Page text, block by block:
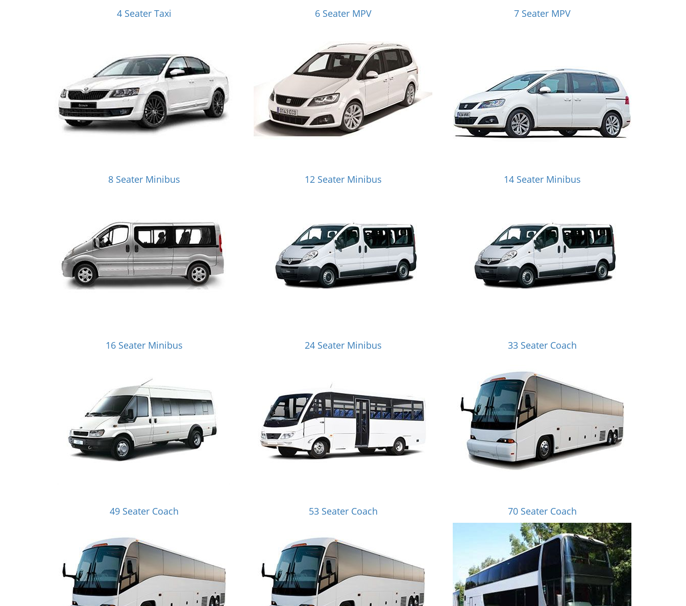
4 Seater Taxi 6 Seater MPV 7 Seater MPV
8 Seater Minibus 12 Seater Minibus 14 Seater Minibus
16 Seater Minibus 24 Seater Minibus 33 Seater Coach
49 Seater Coach 53 Seater Coach 70 Seater Coach